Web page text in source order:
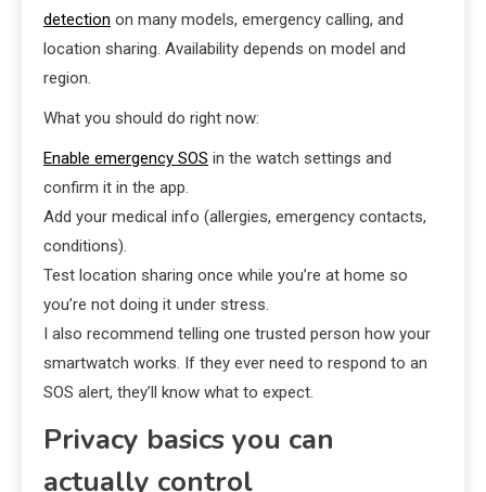
detection on many models, emergency calling, and
location sharing. Availability depends on model and
region.
What you should do right now:
Enable emergency SOS in the watch settings and
confirm it in the app.
Add your medical info (allergies, emergency contacts,
conditions).
Test location sharing once while you’re at home so
you’re not doing it under stress.
I also recommend telling one trusted person how your
smartwatch works. If they ever need to respond to an
SOS alert, they’ll know what to expect.
Privacy basics you can
actually control